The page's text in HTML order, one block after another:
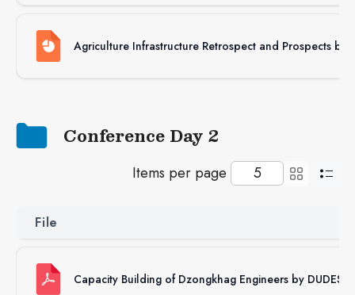
Agriculture Infrastructure Retrospect and Prospects by
Conference Day 2
Items per page
File
Capacity Building of Dzongkhag Engineers by DUDES